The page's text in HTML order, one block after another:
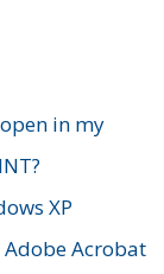
in my
XP
Acrobat